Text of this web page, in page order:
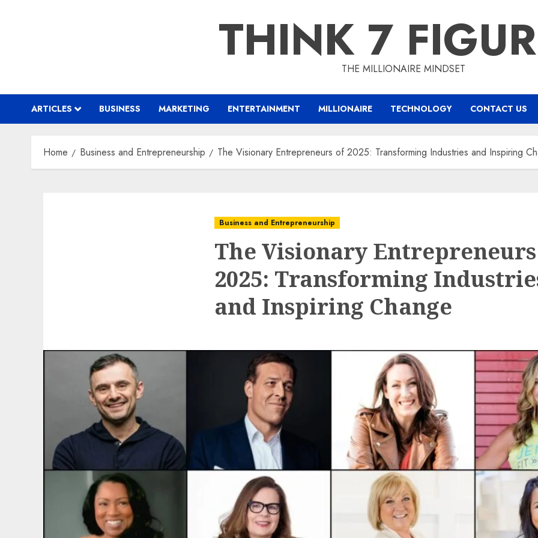
THINK 7THE MILLIONAIRE MINDSET
ARTICLES BUSINESS MARKETING ENTERTAINMENT MILLIONAIRE TECHNOLOGY CONTACT US
Home Business and Entrepreneurship The Visionary Entrepreneurs of 2025: Transforming Industries and Inspiring
Business and Entrepreneurship
The Visionary
2025: Transforming
and Inspiring Change